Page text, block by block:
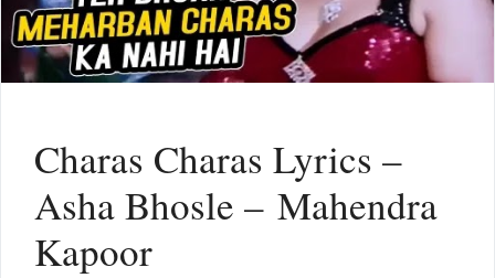
Charas Charas Lyrics –
Asha Bhosle – Mahendra
Kapoor